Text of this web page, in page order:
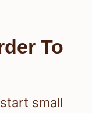
To
small